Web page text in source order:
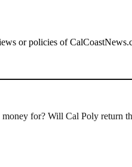
or policies of
for? Will Cal Poly return